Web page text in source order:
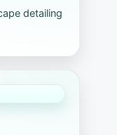
detailing